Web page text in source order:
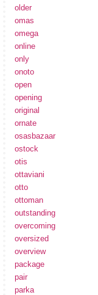
older
omas
omega
online
only
onoto
open
opening
original
ornate
osasbazaar
ostock
otis
ottaviani
otto
ottoman
outstanding
overcoming
oversized
overview
package
pair
parka